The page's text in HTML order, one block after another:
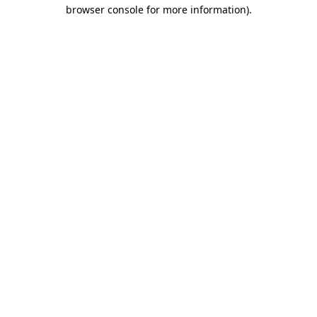
browser console for more information).